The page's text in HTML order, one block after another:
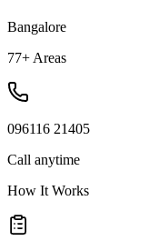
Bangalore
77+ Areas
096116 21405
Call anytime
How It Works